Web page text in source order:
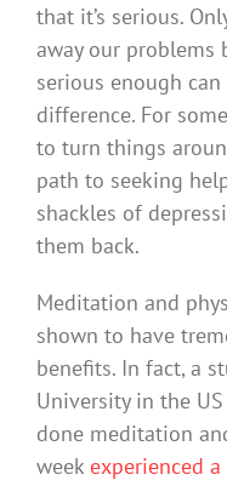
that it’s serious.
away our problems
serious enough
difference. For
to turn things
path to seeking
shackles of
them back.
Meditation and
shown to have
benefits. In fact, a
University in the
done meditation
week experienced